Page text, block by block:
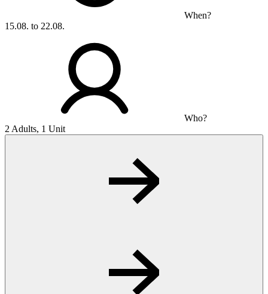
When?
15.08. to 22.08.
Who?
2 Adults, 1 Unit